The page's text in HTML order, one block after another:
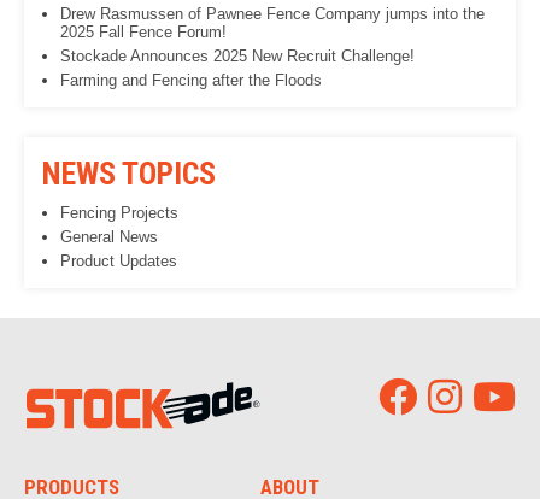
Drew Rasmussen of Pawnee Fence Company jumps into the
2025 Fall Fence Forum!
Stockade Announces 2025 New Recruit Challenge!
Farming and Fencing after the Floods
NEWS TOPICS
Fencing Projects
General News
Product Updates
PRODUCTS ABOUT